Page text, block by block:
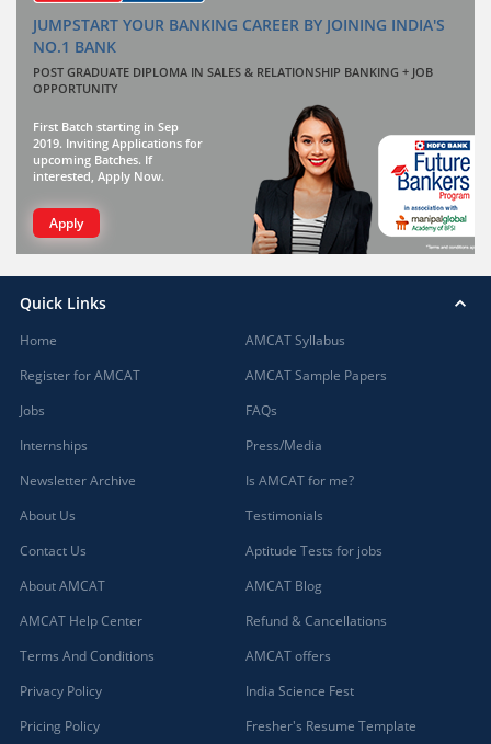
JUMPSTART YOUR BANKING CAREER BY JOINING INDIA'S
NO.1 BANK
POST GRADUATE DIPLOMA IN SALES & RELATIONSHIP BANKING + JOB
OPPORTUNITY
First Batch starting in Sep
2019. Inviting Applications for
upcoming Batches. If
interested, Apply Now.
Apply
Quick Links
Home
Register for AMCAT
Jobs
Internships
Newsletter Archive
About Us
Contact Us
About AMCAT
AMCAT Help Center
Terms And Conditions
Privacy Policy
Pricing Policy
AMCAT Syllabus
AMCAT Sample Papers
FAQs
Press/Media
Is AMCAT for me?
Testimonials
Aptitude Tests for jobs
AMCAT Blog
Refund & Cancellations
AMCAT offers
India Science Fest
Fresher's Resume Template